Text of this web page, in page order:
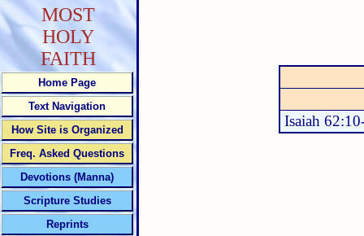
Isaiah
MOST
HOLY
FAITH
Home Page
Text Navigation
How Site is Organized
Freq. Asked Questions
Devotions (Manna)
Scripture Studies
Reprints